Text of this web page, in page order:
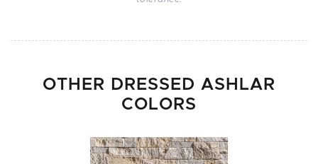
OTHER DRESSED ASHLAR
COLORS